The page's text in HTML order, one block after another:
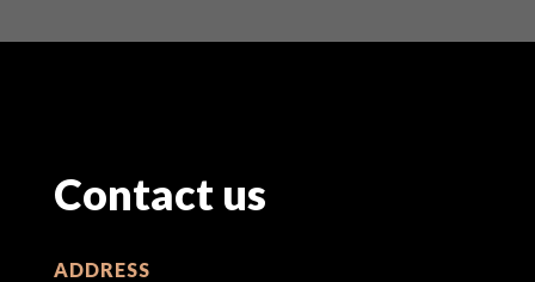
Contact us
ADDRESS